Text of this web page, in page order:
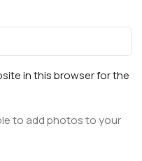
in this browser for the
to add photos to your